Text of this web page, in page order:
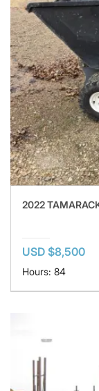
2022
USD $8,500
Hours: 84